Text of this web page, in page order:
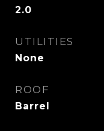
2.0
UTILITIES
None
ROOF
Barrel